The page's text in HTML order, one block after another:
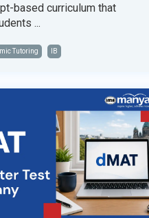
based curriculum that
...
Tutoring IB